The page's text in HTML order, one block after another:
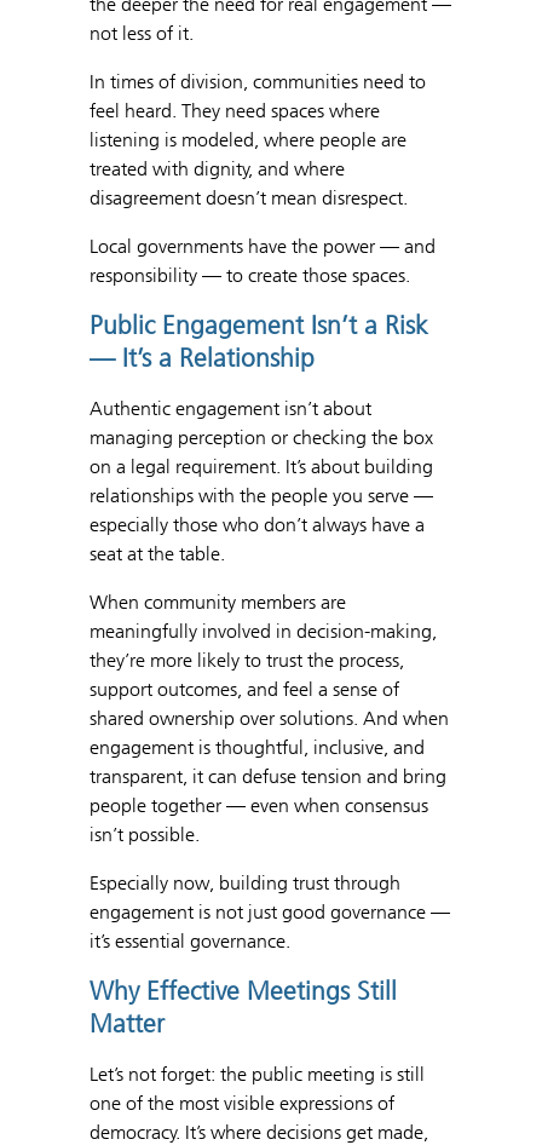
not less of it.
In times of division, communities need to
feel heard. They need spaces where
listening is modeled, where people are
treated with dignity, and where
disagreement doesn’t mean disrespect.
Local governments have the power — and
responsibility — to create those spaces.
Public Engagement Isn’t a Risk
— It’s a Relationship
Authentic engagement isn’t about
managing perception or checking the box
on a legal requirement. It’s about building
relationships with the people you serve —
especially those who don’t always have a
seat at the table.
When community members are
meaningfully involved in decision-making,
they’re more likely to trust the process,
support outcomes, and feel a sense of
shared ownership over solutions. And when
engagement is thoughtful, inclusive, and
transparent, it can defuse tension and bring
people together — even when consensus
isn’t possible.
Especially now, building trust through
engagement is not just good governance —
it’s essential governance.
Why Effective Meetings Still
Matter
Let’s not forget: the public meeting is still
one of the most visible expressions of
democracy. It’s where decisions get made,